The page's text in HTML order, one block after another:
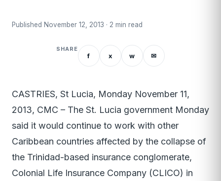
Published November 12, 2013 · 2 min read
SHARE
f x w ✉
CASTRIES, St Lucia, Monday November 11,
2013, CMC – The St. Lucia government Monday
said it would continue to work with other
Caribbean countries affected by the collapse of
the Trinidad-based insurance conglomerate,
Colonial Life Insurance Company (CLICO) in